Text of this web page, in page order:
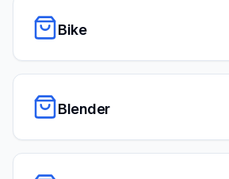
Bike
Blender